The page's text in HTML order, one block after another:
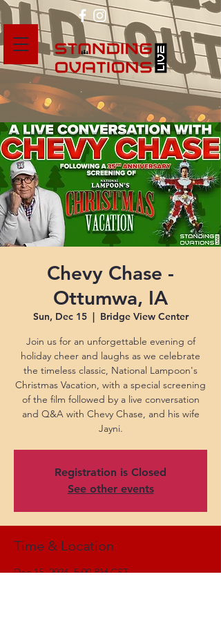
Chevy Chase -
Ottumwa, IA
Sun, Dec 15
  |
Bridge View Center
Join us for an unforgettable evening of
holiday cheer and laughs as we celebrate
the timeless classic, National Lampoon's
Christmas Vacation, with a special screening
of the film followed by a live conversation
and Q&A with Chevy Chase, and his wife
Jayni.
Registration is Closed
See other events
Time & Location
Dec 15, 2024, 5:00 PM CST